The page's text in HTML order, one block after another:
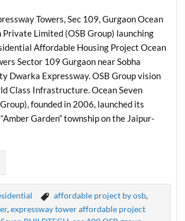
Towers, Sec 109, Gurgaon Ocean
Private Limited (OSB Group) launching
Affordable Housing Project Ocean
Sector 109 Gurgaon near Sobha
Dwarka Expressway. OSB Group vision
Class Infrastructure. Ocean Seven
founded in 2006, launched its
Garden” township on the Jaipur-
affordable project by osb,
,expressway tower affordable project